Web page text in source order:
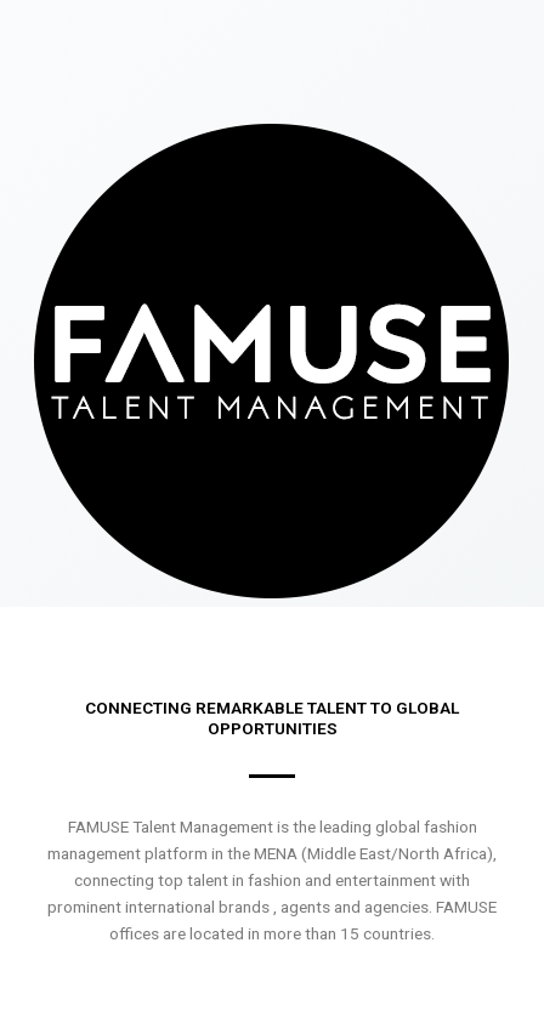
CONNECTING REMARKABLE TALENT TO GLOBAL
OPPORTUNITIES
FAMUSE Talent Management is the leading global fashion
management platform in the MENA (Middle East/North Africa),
connecting top talent in fashion and entertainment with
prominent international brands , agents and agencies. FAMUSE
offices are located in more than 15 countries.